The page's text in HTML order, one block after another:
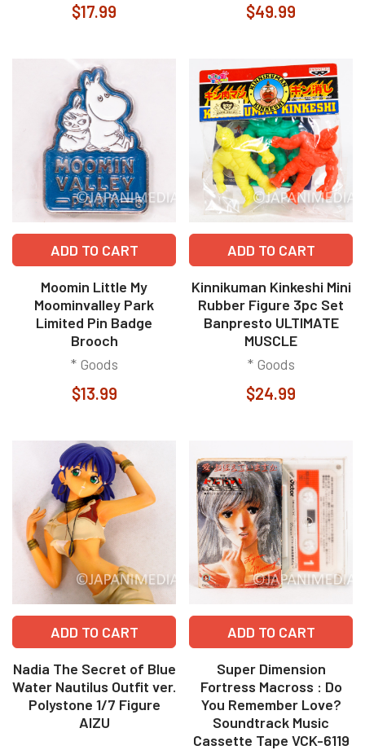
$17.99 $49.99
ADD TO CART
Moomin Little My
Moominvalley Park
Limited Pin Badge
Brooch
* Goods
$13.99
ADD TO CART
Kinnikuman Kinkeshi Mini
Rubber Figure 3pc Set
Banpresto ULTIMATE
MUSCLE
* Goods
$24.99
ADD TO CART
Nadia The Secret of Blue
Water Nautilus Outfit ver.
Polystone 1/7 Figure
AIZU
ADD TO CART
Super Dimension
Fortress Macross : Do
You Remember Love?
Soundtrack Music
Cassette Tape VCK-6119